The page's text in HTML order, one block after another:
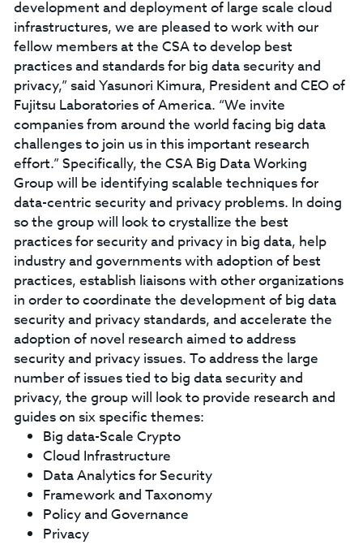
development and deployment of large scale cloud
infrastructures, we are pleased to work with our
fellow members at the CSA to develop best
practices and standards for big data security and
privacy,” said Yasunori Kimura, President and CEO of
Fujitsu Laboratories of America. “We invite
companies from around the world facing big data
challenges to join us in this important research
effort.” Specifically, the CSA Big Data Working
Group will be identifying scalable techniques for
data-centric security and privacy problems. In doing
so the group will look to crystallize the best
practices for security and privacy in big data, help
industry and governments with adoption of best
practices, establish liaisons with other organizations
in order to coordinate the development of big data
security and privacy standards, and accelerate the
adoption of novel research aimed to address
security and privacy issues. To address the large
number of issues tied to big data security and
privacy, the group will look to provide research and
guides on six specific themes:
Big data-Scale Crypto
Cloud Infrastructure
Data Analytics for Security
Framework and Taxonomy
Policy and Governance
Privacy